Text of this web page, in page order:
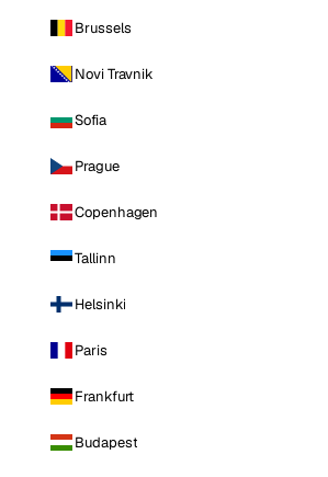
Brussels
Novi Travnik
Sofia
Prague
Copenhagen
Tallinn
Helsinki
Paris
Frankfurt
Budapest